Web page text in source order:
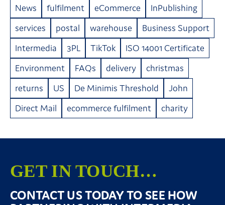
News fulfilment eCommerce
InPublishing
services
postal warehouse
Business Support
Intermedia
3PL TikTok
ISO 14001 Certificate
Environment
FAQs delivery
christmas
returns
US De Minimis Threshold
John
Direct Mail
ecommerce fulfilment charity
GET IN TOUCH…
CONTACT US TODAY TO SEE HOW